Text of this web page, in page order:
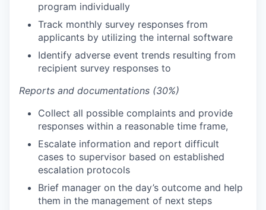
program individually
Track monthly survey responses from
applicants by utilizing the internal software
Identify adverse event trends resulting from
recipient survey responses to
Reports and documentations (30%)
Collect all possible complaints and provide
responses within a reasonable time frame,
Escalate information and report difficult
cases to supervisor based on established
escalation protocols
Brief manager on the day’s outcome and help
them in the management of next steps